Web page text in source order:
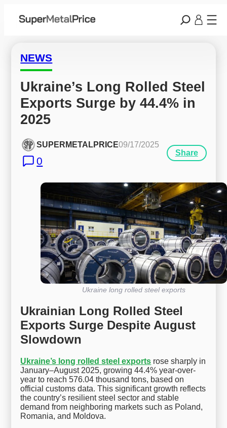
NEWS
Ukraine’s Long Rolled Steel
Exports Surge by 44.4% in
2025
SUPERMETALPRICE09/17/2025
0
Share
Ukraine long rolled steel exports
Ukrainian Long Rolled Steel
Exports Surge Despite August
Slowdown
Ukraine’s long rolled steel exports rose sharply in
January–August 2025, growing 44.4% year-over-
year to reach 576.04 thousand tons, based on
official customs data. This significant growth reflects
the country’s resilient steel sector and stable
demand from neighboring markets such as Poland,
Romania, and Moldova.